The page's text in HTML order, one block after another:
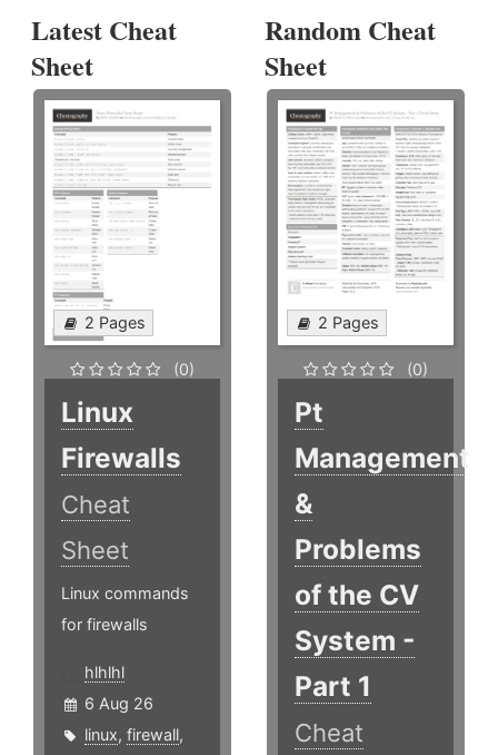
Latest Cheat
Sheet
2 Pages
(0)
Linux
Firewalls
Cheat
Sheet
Linux commands
for firewalls
hlhlhl
6 Aug 26
linux, firewall,
Random Cheat
Sheet
2 Pages
(0)
Pt
Management
&
Problems
of the CV
System -
Part 1
Cheat